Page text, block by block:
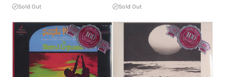
Sold Out Sold Out